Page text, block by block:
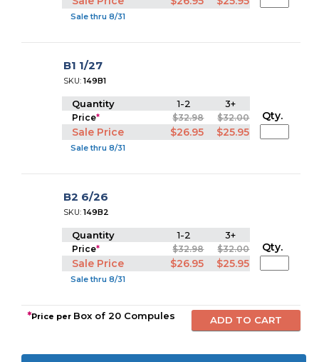
Sale thru 8/31
B1 1/27
SKU:149B1
Quantity 1-2 3+
Price* $32.98 $32.00
Sale Price $26.95 $25.95
Sale thru 8/31
Qty.
B2 6/26
SKU:149B2
Quantity 1-2 3+
Price* $32.98 $32.00
Sale Price $26.95 $25.95
Sale thru 8/31
Qty.
*Price per Box of 20 Compules